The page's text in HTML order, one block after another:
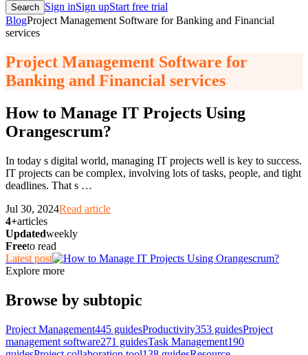
Search Sign inSign upStart free trial
BlogProject Management Software for Banking and Financial
services
Project Management Software for
Banking and Financial services
How to Manage IT Projects Using
Orangescrum?
In today s digital world, managing IT projects well is key to success.
IT projects can be complex, involving lots of tasks, people, and tight
deadlines. That s …
Jul 30, 2024Read article
4+articles
Updatedweekly
Freeto read
Latest post
Explore more
Browse by subtopic
Project Management445 guidesProductivity353 guidesProject
management software271 guidesTask Management190